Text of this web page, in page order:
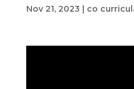
Nov 21, 2023 | co